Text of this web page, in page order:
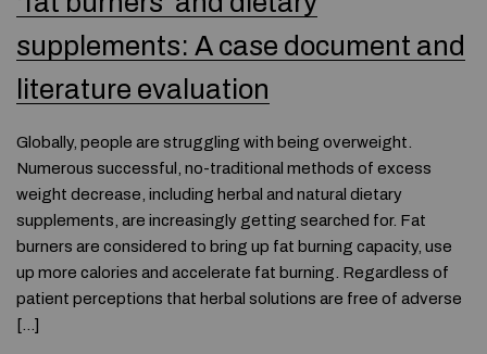
supplements: A case document and
literature evaluation
Globally, people are struggling with being overweight.
Numerous successful, no-traditional methods of excess
weight decrease, including herbal and natural dietary
supplements, are increasingly getting searched for. Fat
burners are considered to bring up fat burning capacity, use
up more calories and accelerate fat burning. Regardless of
patient perceptions that herbal solutions are free of adverse
[…]